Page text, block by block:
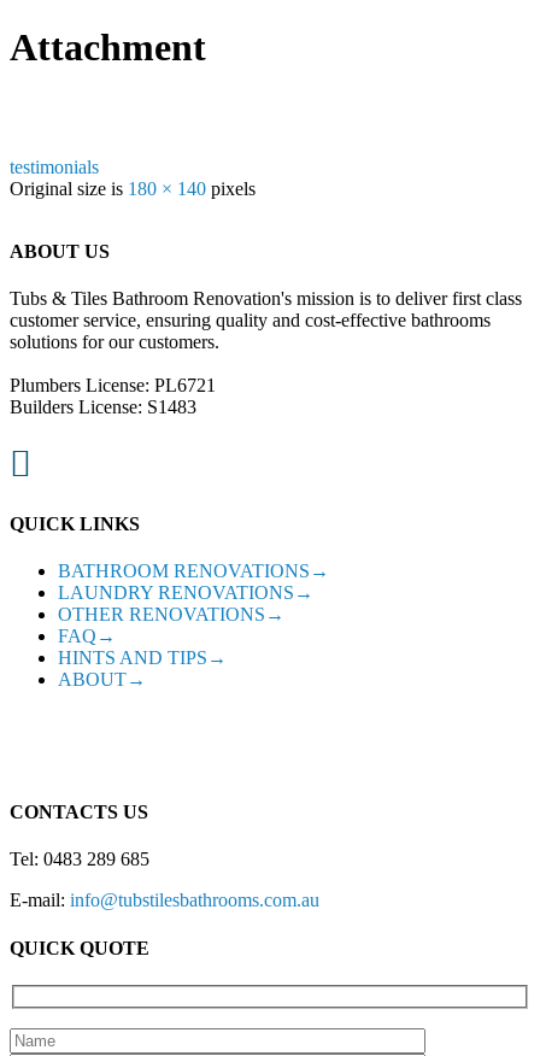
Attachment
testimonials
Original size is 180 × 140 pixels
ABOUT US
Tubs & Tiles Bathroom Renovation's mission is to deliver first class
customer service, ensuring quality and cost-effective bathrooms
solutions for our customers.
Plumbers License: PL6721
Builders License: S1483

QUICK LINKS
BATHROOM RENOVATIONS→
LAUNDRY RENOVATIONS→
OTHER RENOVATIONS→
FAQ→
HINTS AND TIPS→
ABOUT→
CONTACTS US
Tel: 0483 289 685
E-mail: info@tubstilesbathrooms.com.au
QUICK QUOTE